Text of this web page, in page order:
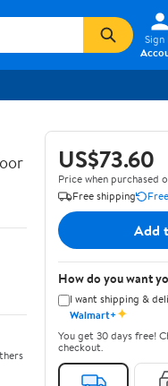
Sign
US$73.60
Price when purchased
Free shipping
Add
How do you want
I want shipping &
Walmart+✦
You get 30 days free!
checkout.